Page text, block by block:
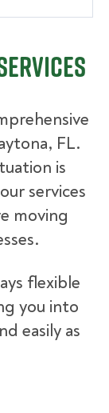
FL.
is
services
moving
flexible
you into
easily as